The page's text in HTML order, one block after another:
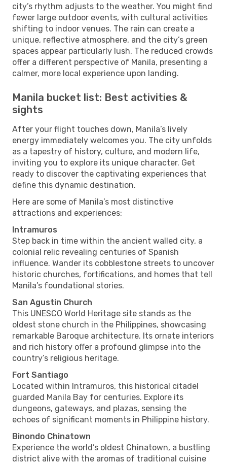
city’s rhythm adjusts to the weather. You might find
fewer large outdoor events, with cultural activities
shifting to indoor venues. The rain can create a
unique, reflective atmosphere, and the city’s green
spaces appear particularly lush. The reduced crowds
offer a different perspective of Manila, presenting a
calmer, more local experience upon landing.
Manila bucket list: Best activities &
sights
After your flight touches down, Manila’s lively
energy immediately welcomes you. The city unfolds
as a tapestry of history, culture, and modern life,
inviting you to explore its unique character. Get
ready to discover the captivating experiences that
define this dynamic destination.
Here are some of Manila’s most distinctive
attractions and experiences:
Intramuros
Step back in time within the ancient walled city, a
colonial relic revealing centuries of Spanish
influence. Wander its cobblestone streets to uncover
historic churches, fortifications, and homes that tell
Manila’s foundational stories.
San Agustin Church
This UNESCO World Heritage site stands as the
oldest stone church in the Philippines, showcasing
remarkable Baroque architecture. Its ornate interiors
and rich history offer a profound glimpse into the
country’s religious heritage.
Fort Santiago
Located within Intramuros, this historical citadel
guarded Manila Bay for centuries. Explore its
dungeons, gateways, and plazas, sensing the
echoes of significant moments in Philippine history.
Binondo Chinatown
Experience the world’s oldest Chinatown, a bustling
district alive with the aromas of traditional cuisine